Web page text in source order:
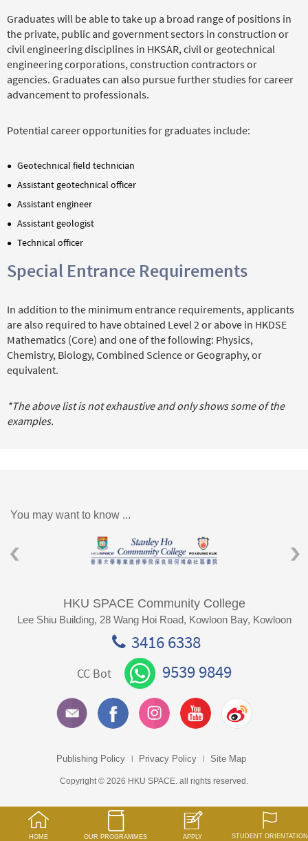
Graduates will be able to take up a broad range of positions in
the private, public and government sectors in construction or
civil engineering disciplines in HKSAR, civil or geotechnical
engineering corporations, construction contractors or
agencies. Graduates can also pursue further studies for career
advancement to professionals.
Potential career opportunities for graduates include:
Geotechnical field technician
Assistant geotechnical officer
Assistant engineer
Assistant geologist
Technical officer
Special Entrance Requirements
In addition to the minimum entrance requirements, applicants
are also required to have obtained Level 2 or above in HKDSE
Mathematics (Core) and one of the following: Physics,
Chemistry, Biology, Combined Science or Geography, or
equivalent.
*The above list is not exhaustive and only shows some of the
examples.
You may want to know ...
HKU SPACE Community College
Lee Shiu Building, 28 Wang Hoi Road, Kowloon Bay, Kowloon
3416 6338
CC Bot 9539 9849
Publishing Policy Privacy Policy Site Map
Copyright © 2026 HKU SPACE. all rights reserved.
HOME OUR PROGRAMMES APPLY STUDENT ORIENTATION